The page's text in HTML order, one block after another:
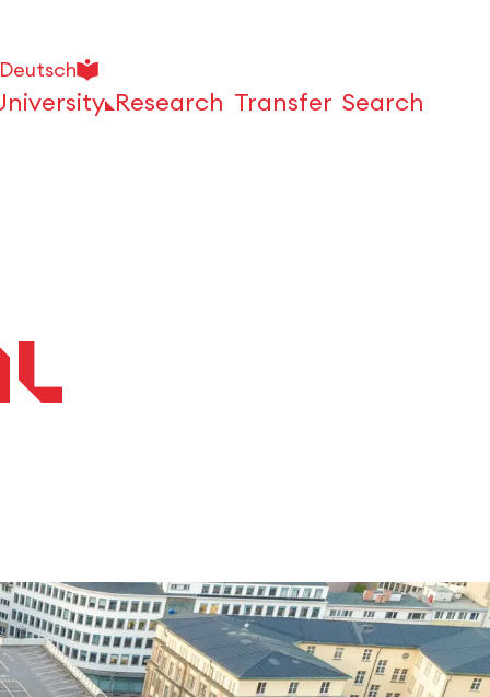
Deutsch
Research Transfer Search